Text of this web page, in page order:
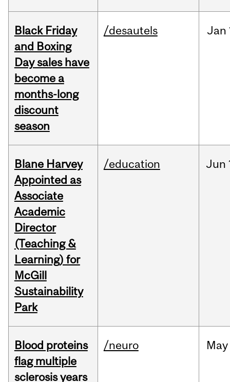
Black Friday
and Boxing
Day sales have
become a
months-long
discount
season
/desautels Jan
Blane Harvey
Appointed as
Associate
Academic
Director
(Teaching &
Learning) for
McGill
Sustainability
Park
/education Jun
Blood proteins
flag multiple
sclerosis years
/neuro May